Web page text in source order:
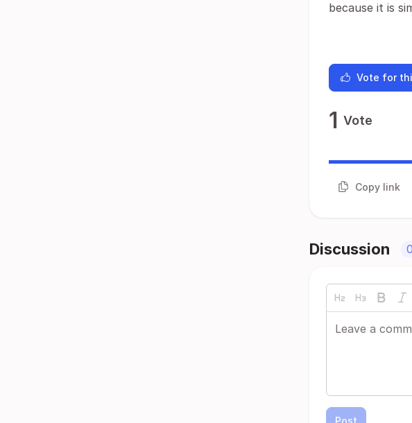
because it is
Vote for
1 Vote
Copy link
Discussion 0
Post